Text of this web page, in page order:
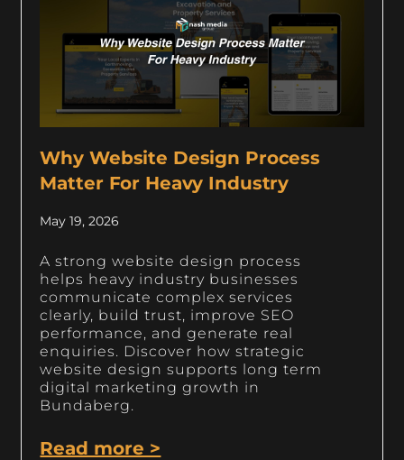
Why Website Design Process
Matter For Heavy Industry
May 19, 2026
A strong website design process
helps heavy industry businesses
communicate complex services
clearly, build trust, improve SEO
performance, and generate real
enquiries. Discover how strategic
website design supports long term
digital marketing growth in
Bundaberg.
Read more >